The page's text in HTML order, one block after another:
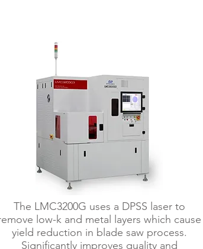
​The LMC3200G uses a DPSS laser to
low-k and metal layers which cause
yield reduction in blade saw process.
Significantly improves quality and